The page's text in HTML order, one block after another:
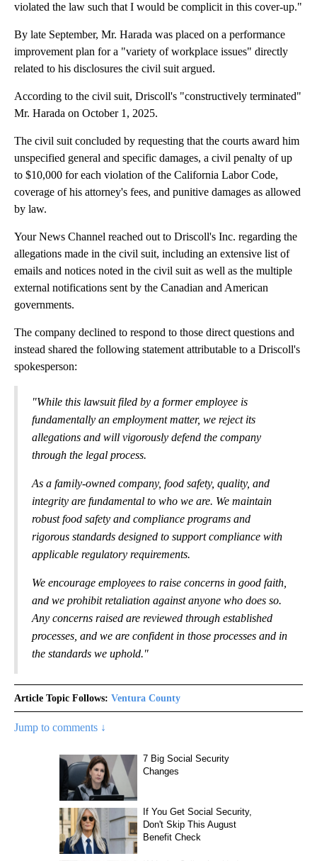
violated the law such that I would be complicit in this cover-up."
By late September, Mr. Harada was placed on a performance
improvement plan for a "variety of workplace issues" directly
related to his disclosures the civil suit argued.
According to the civil suit, Driscoll's "constructively terminated"
Mr. Harada on October 1, 2025.
The civil suit concluded by requesting that the courts award him
unspecified general and specific damages, a civil penalty of up
to $10,000 for each violation of the California Labor Code,
coverage of his attorney's fees, and punitive damages as allowed
by law.
Your News Channel reached out to Driscoll's Inc. regarding the
allegations made in the civil suit, including an extensive list of
emails and notices noted in the civil suit as well as the multiple
external notifications sent by the Canadian and American
governments.
The company declined to respond to those direct questions and
instead shared the following statement attributable to a Driscoll's
spokesperson:
"While this lawsuit filed by a former employee is
fundamentally an employment matter, we reject its
allegations and will vigorously defend the company
through the legal process.
As a family-owned company, food safety, quality, and
integrity are fundamental to who we are. We maintain
robust food safety and compliance programs and
rigorous standards designed to support compliance with
applicable regulatory requirements.
We encourage employees to raise concerns in good faith,
and we prohibit retaliation against anyone who does so.
Any concerns raised are reviewed through established
processes, and we are confident in those processes and in
the standards we uphold."
Article Topic Follows: Ventura County
Jump to comments ↓